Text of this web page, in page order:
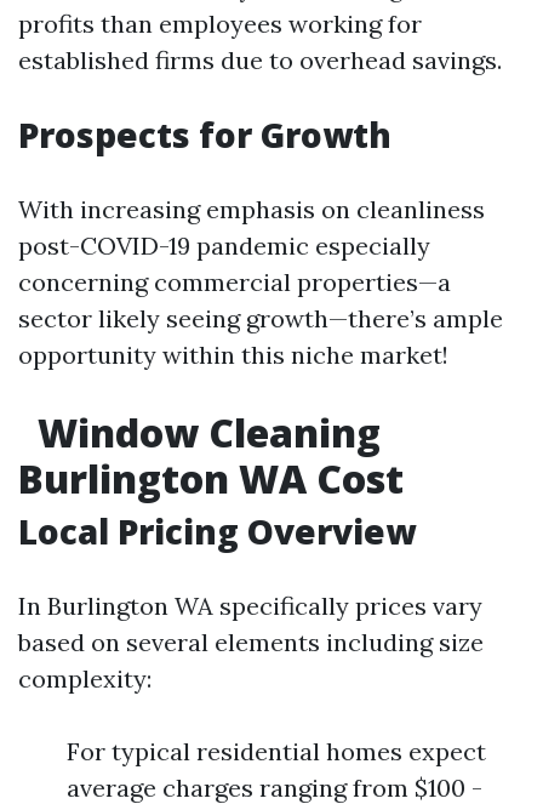
profits than employees working for
established firms due to overhead savings.
Prospects for Growth
With increasing emphasis on cleanliness
post-COVID-19 pandemic especially
concerning commercial properties—a
sector likely seeing growth—there’s ample
opportunity within this niche market!
Window Cleaning
Burlington WA Cost
Local Pricing Overview
In Burlington WA specifically prices vary
based on several elements including size
complexity:
For typical residential homes expect
average charges ranging from $100 -